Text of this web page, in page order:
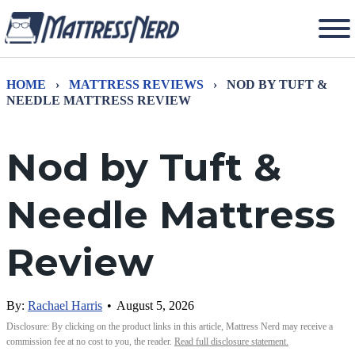
HOME › MATTRESS REVIEWS ›
NOD BY TUFT &
NEEDLE MATTRESS REVIEW
Nod by Tuft &
Needle Mattress
Review
By: Rachael Harris • August 5, 2026
Disclosure: By clicking on the product links in this article, Mattress Nerd may receive a
commission fee at no cost to you, the reader. Read full disclosure statement.